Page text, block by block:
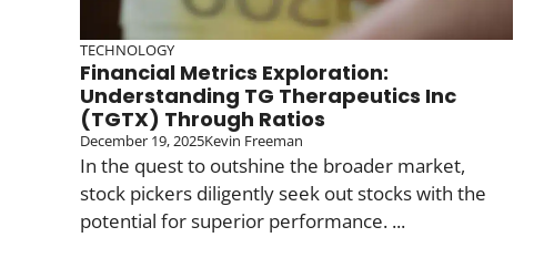
TECHNOLOGY
Financial Metrics Exploration:
Understanding TG Therapeutics Inc
(TGTX) Through Ratios
December 19, 2025Kevin Freeman
In the quest to outshine the broader market,
stock pickers diligently seek out stocks with the
potential for superior performance. ...